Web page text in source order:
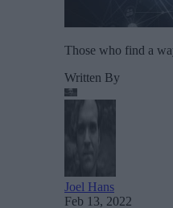
Those who find a
Written By
Joel Hans
Feb 13, 2022